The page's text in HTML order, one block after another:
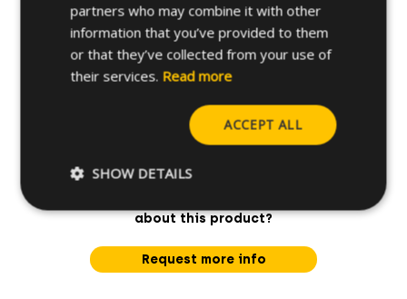
about this product?
Request more info
partners who may combine it with other
information that you’ve provided to them
or that they’ve collected from your use of
their services. Read more
ACCEPT ALL
SHOW DETAILS